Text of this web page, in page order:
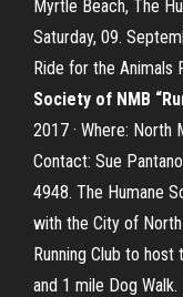
Myrtle Beach, The
Saturday, 09.
Ride for the Animals
Society of NMB
2017 · Where: North
Contact: Sue
4948. The Humane
with the City of
Running Club to host
and 1 mile Dog Walk.